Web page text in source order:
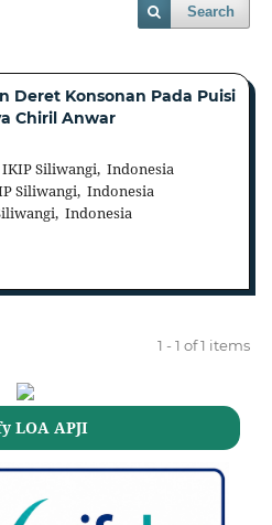
Search
Deret Konsonan Pada Puisi
Chiril Anwar
IKIP Siliwangi, Indonesia
Siliwangi, Indonesia
Indonesia
1 - 1 of 1 items
LOA APJI